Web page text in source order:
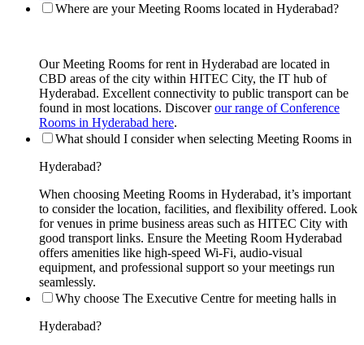
Where are your Meeting Rooms located in Hyderabad?
Our Meeting Rooms for rent in Hyderabad are located in
CBD areas of the city within HITEC City, the IT hub of
Hyderabad. Excellent connectivity to public transport can be
found in most locations. Discoverour range of Conference
Rooms in Hyderabad here.
What should I consider when selecting Meeting Rooms in
Hyderabad?
When choosing Meeting Rooms in Hyderabad, it’s important
to consider the location, facilities, and flexibility offered. Look
for venues in prime business areas such as HITEC City with
good transport links. Ensure the Meeting Room Hyderabad
offers amenities like high-speed Wi-Fi, audio-visual
equipment, and professional support so your meetings run
seamlessly.
Why choose The Executive Centre for meeting halls in
Hyderabad?